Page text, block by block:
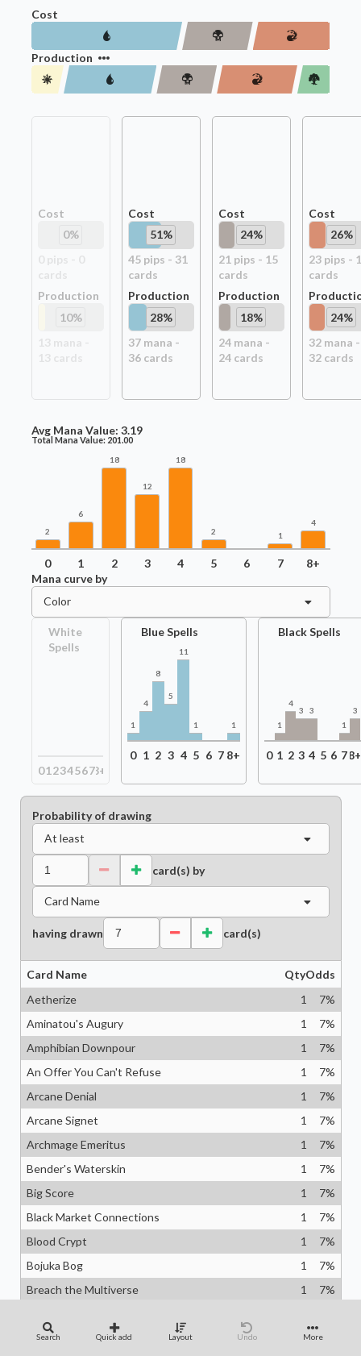
Cost
Production
Cost
0%
Production
10%
Cost
51%
45pips - 31
cards
Production
28%
37mana -
36cards
Cost
24%
21pips - 15
cards
Production
18%
24mana -
24cards
Cost
26%
23pips -
cards
24%
32mana -
32cards
Avg Mana Value: 3.19
Total Mana Value: 201.00
2
6
18
12
18
2 1
4
0 1 2 3 4 5 6 7
8+
Mana curve by
Color
White
Spells
01 2345678+
Blue Spells
1
4
8
5
11
1 1
0 1 2 3 4 5 6 7 8+
Black Spells
1
4
3
3
1
3
0 1 2 3 4 5 6 7
Probability of drawing
At least
card(s) by
Card Name
having drawn card(s)
Card Name QtyOdds
Aetherize
1 7%
Aminatou's Augury
1 7%
Amphibian Downpour
1 7%
An Offer You Can't Refuse
1 7%
Arcane Denial
1 7%
Arcane Signet
1 7%
Archmage Emeritus
1 7%
Bender's Waterskin
1 7%
Big Score
1 7%
Black Market Connections
1 7%
Blood Crypt
1 7%
Bojuka Bog
1 7%
Breach the Multiverse
1 7%
Chaos Warp
1 7
Search Quick add Layout Undo More